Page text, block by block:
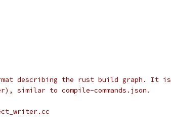
describing the rust build graph. It is
similar to compile-commands.json.